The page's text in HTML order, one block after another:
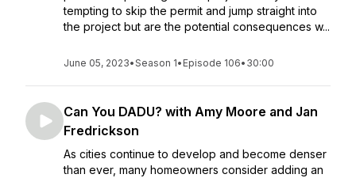
tempting to skip the permit and jump straight into
the project but are the potential consequences w...
June 05, 2023•Season 1• Episode 106• 30:00
Can You DADU? with Amy Moore and Jan
Fredrickson
As cities continue to develop and become denser
than ever, many homeowners consider adding an